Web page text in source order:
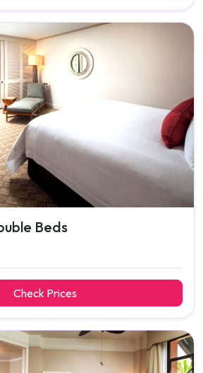
Beds
Check Prices